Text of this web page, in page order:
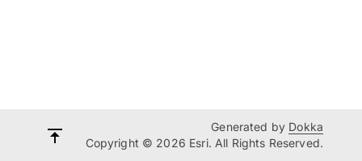
Generated by Dokka
Copyright © 2026 Esri. All Rights Reserved.